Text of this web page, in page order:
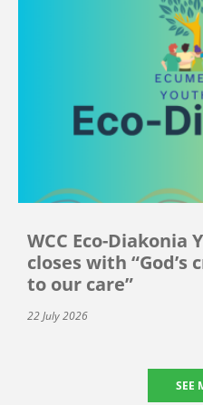
WCC Eco-
closes with
to our care”
22 July 2026
SEE